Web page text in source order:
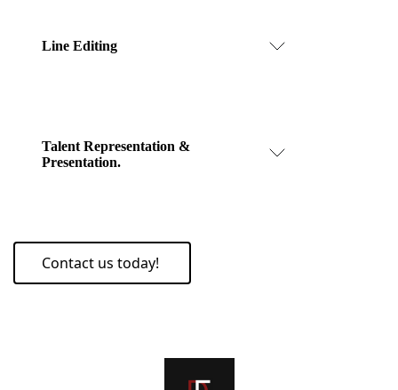
Line Editing
Talent Representation &
Presentation.
Contact us today!